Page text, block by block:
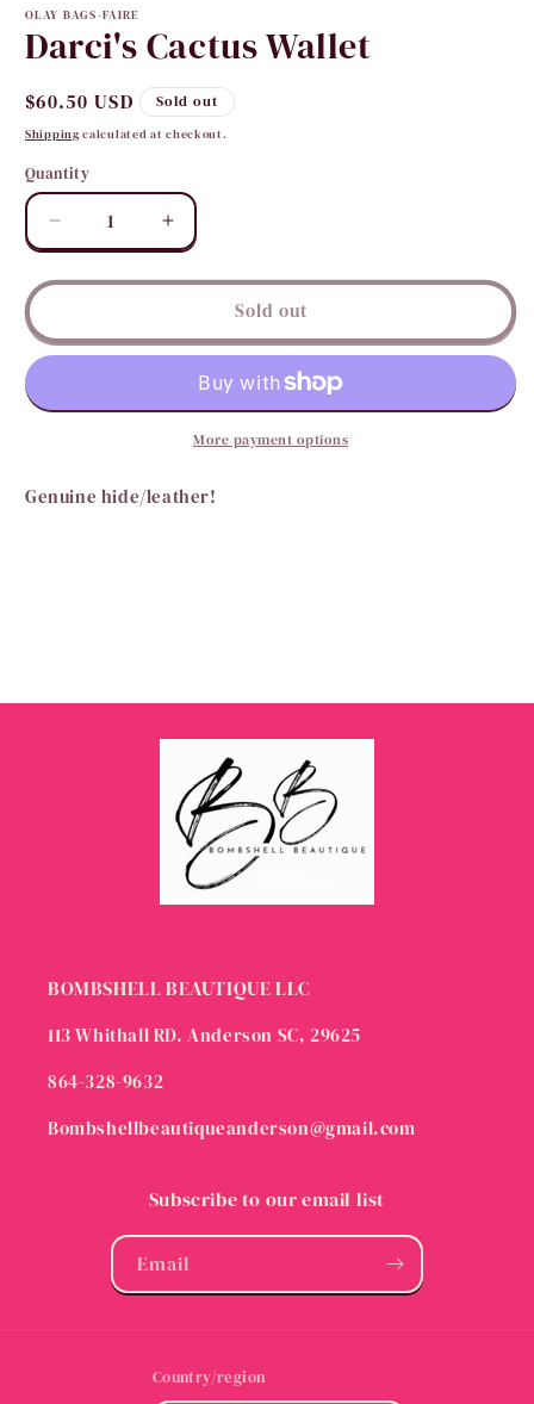
1
modal
OLAY BAGS-FAIRE
Darci's Cactus Wallet
Regular
price
$60.50 USD Sold out
Shipping calculated at checkout.
Quantity
Quantity
Decrease
quantity
for
Wallet
Increase
quantity
for
Darci&#39;s
Wallet
Sold out
More payment options
Genuine hide/leather!
BOMBSHELL BEAUTIQUE LLC
113 Whithall RD. Anderson SC, 29625
864-328-9632
Bombshellbeautiqueanderson@gmail.com
Subscribe to our email list
Email
Country/region